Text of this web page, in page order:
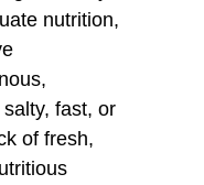
nutrition,
fast, or
of fresh,